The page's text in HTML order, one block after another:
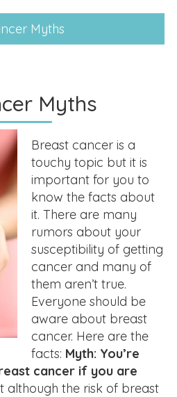
Myths
Myths
Breast cancer is a
touchy topic but it is
important for you to
know the facts about
it. There are many
rumors about your
susceptibility of getting
cancer and many of
them aren’t true.
Everyone should be
aware about breast
cancer. Here are the
facts: Myth: You’re
cancer if you are
although the risk of breast